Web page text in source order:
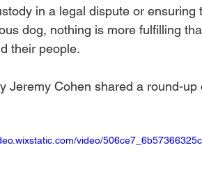
in a legal dispute or
dog, nothing is more fulfilling
their people.
Jeremy Cohen shared a round-
video/